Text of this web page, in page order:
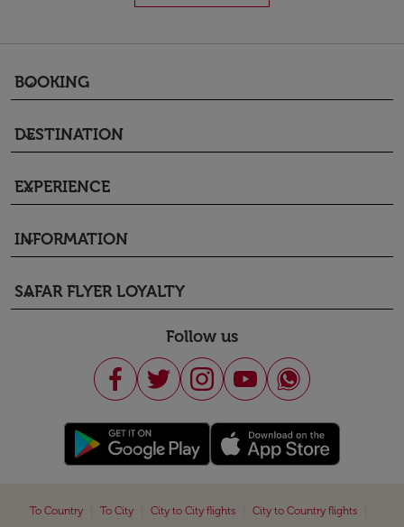
BOOKING
keyboard_arrow_down
DESTINATION
keyboard_arrow_down
EXPERIENCE
keyboard_arrow_down
INFORMATION
keyboard_arrow_down
SAFAR FLYER LOYALTY
keyboard_arrow_down
Follow us
To Country To City City to City flights City to Country flights